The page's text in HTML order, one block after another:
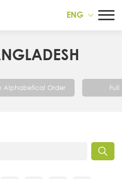
ENG
Alphabetical Order Full